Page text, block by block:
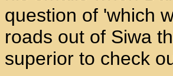
question of 'which
roads out of Siwa
superior to check